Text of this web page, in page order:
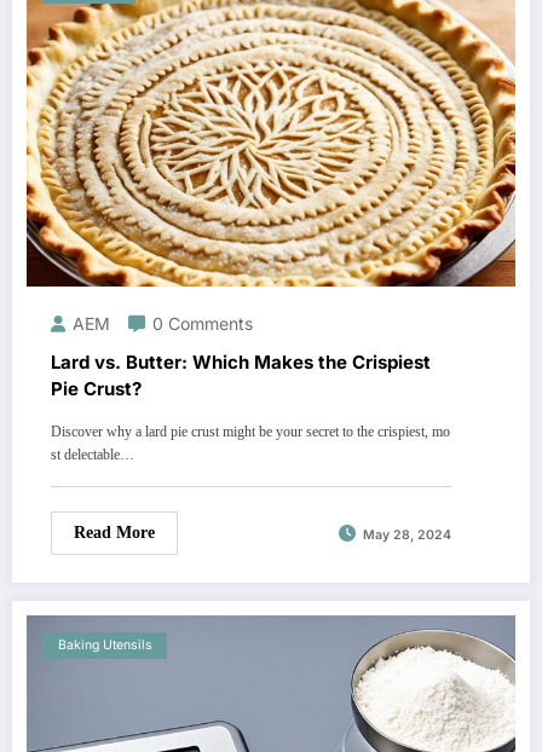
AEM 0 Comments
Lard vs. Butter: Which Makes the Crispiest
Pie Crust?
Discover why a lard pie crust might be your secret to the crispiest, mo
st delectable…
Read More May 28, 2024
Baking Utensils